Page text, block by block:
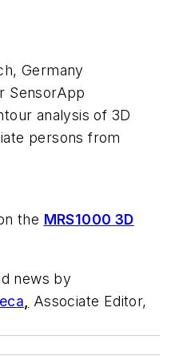
Germany
SensorApp
analysis of 3D
persons from
the MRS1000 3D
news by
Associate Editor,